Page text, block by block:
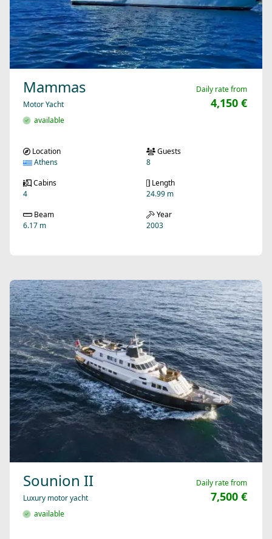
Mammas
Motor Yacht
available
Daily rate from
4,150 €
Location
Athens
Guests
8
Cabins
4
Length
24.99 m
Beam
6.17 m
Year
2003
Sounion II
Luxury motor yacht
available
Daily rate from
7,500 €